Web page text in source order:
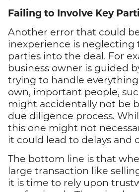
Failing to Involve Key
Another error that could
inexperience is neglecting
parties into the deal. For
business owner is guided
trying to handle
own, important people,
might accidentally not be
due diligence process.
this one might not
it could lead to delays and
The bottom line is that
large transaction like
it is time to rely upon